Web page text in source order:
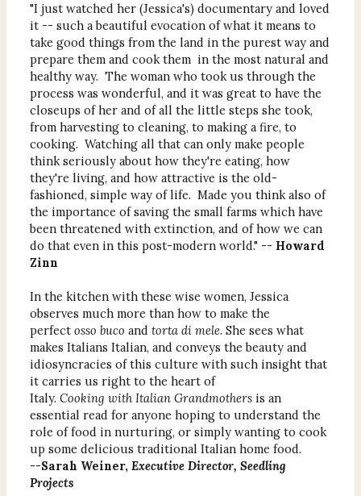
"I just watched her (Jessica's) documentary and loved
it -- such a beautiful evocation of what it means to
take good things from the land in the purest way and
prepare them and cook them in the most natural and
healthy way. The woman who took us through the
process was wonderful, and it was great to have the
closeups of her and of all the little steps she took,
from harvesting to cleaning, to making a fire, to
cooking. Watching all that can only make people
think seriously about how they're eating, how
they're living, and how attractive is the old-
fashioned, simple way of life. Made you think also of
the importance of saving the small farms which have
been threatened with extinction, and of how we can
do that even in this post-modern world." -- Howard
Zinn
In the kitchen with these wise women, Jessica
observes much more than how to make the
perfect osso buco and torta di mele. She sees what
makes Italians Italian, and conveys the beauty and
idiosyncracies of this culture with such insight that
it carries us right to the heart of
Italy. Cooking with Italian Grandmothersis an
essential read for anyone hoping to understand the
role of food in nurturing, or simply wanting to cook
up some delicious traditional Italian home food.
--Sarah Weiner, Executive Director, Seedling
Projects